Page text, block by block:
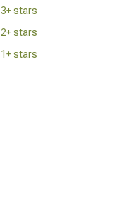
3+ stars
2+ stars
1+ stars